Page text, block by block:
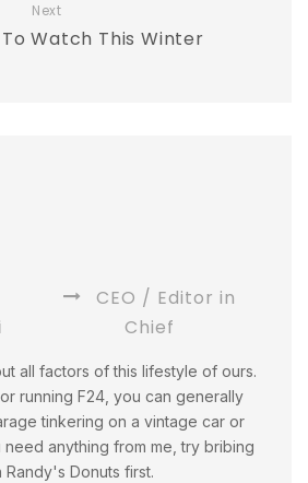
Next
Watch This Winter
CEO / Editor in
Chief
all factors of this lifestyle of ours.
running F24, you can generally
tinkering on a vintage car or
anything from me, try bribing
Randy's Donuts first.